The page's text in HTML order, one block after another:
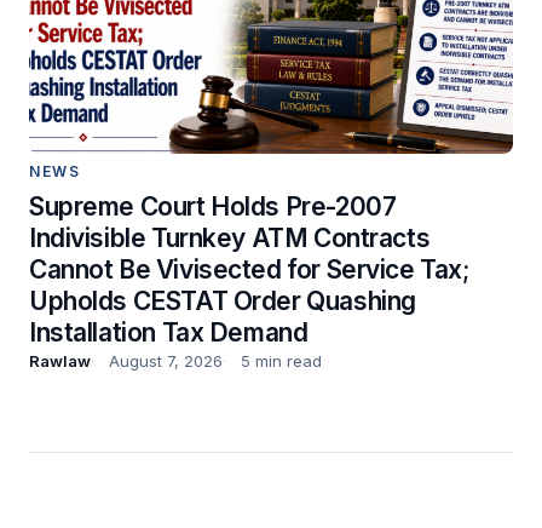
NEWS
Supreme Court Holds Pre-2007
Indivisible Turnkey ATM Contracts
Cannot Be Vivisected for Service Tax;
Upholds CESTAT Order Quashing
Installation Tax Demand
Rawlaw August 7, 2026 5 min read